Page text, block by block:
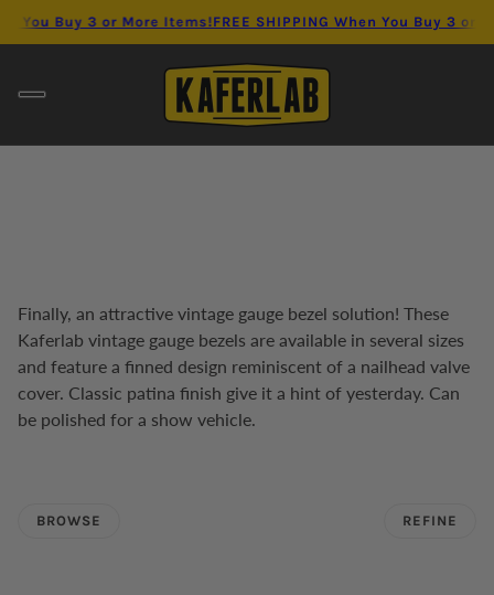
When You Buy 3 or More Items!FREE SHIPPING When You Buy
Finally, an attractive vintage gauge bezel solution! These
Kaferlab vintage gauge bezels are available in several sizes
and feature a finned design reminiscent of a nailhead valve
cover. Classic patina finish give it a hint of yesterday. Can
be polished for a show vehicle.
BROWSE REFINE